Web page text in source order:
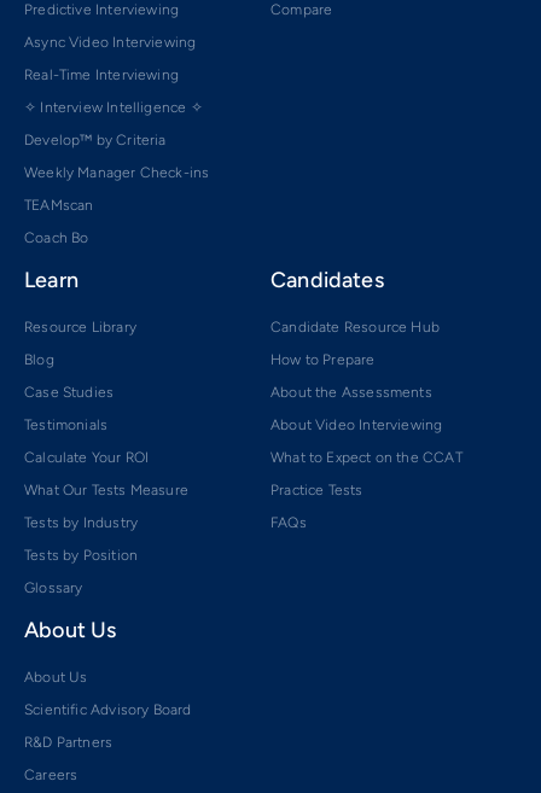
Predictive Interviewing
Async Video Interviewing
Real-Time Interviewing
✧ Interview Intelligence ✧
Develop™ by Criteria
Weekly Manager Check-ins
TEAMscan
Coach Bo
Compare
Learn
Resource Library
Blog
Case Studies
Testimonials
Calculate Your ROI
What Our Tests Measure
Tests by Industry
Tests by Position
Glossary
Candidates
Candidate Resource Hub
How to Prepare
About the Assessments
About Video Interviewing
What to Expect on the CCAT
Practice Tests
FAQs
About Us
About Us
Scientific Advisory Board
R&D Partners
Careers